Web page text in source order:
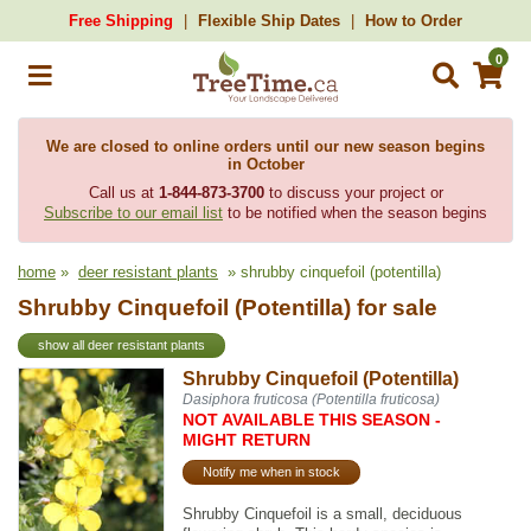
Free Shipping Flexible Ship Dates How to Order
0
We are closed to online orders until our new season begins
in October
Call us at 1-844-873-3700to discuss your project or
Subscribe to our email list to be notified when the season begins
home » deer resistant plants » shrubby cinquefoil (potentilla)
Shrubby Cinquefoil (Potentilla) for sale
show all deer resistant plants
Shrubby Cinquefoil (Potentilla)
Dasiphora fruticosa (Potentilla fruticosa)
NOT AVAILABLE THIS SEASON -
MIGHT RETURN
Notify me when in stock
Shrubby Cinquefoil is a small, deciduous